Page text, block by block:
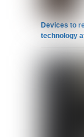
Devices to
technology